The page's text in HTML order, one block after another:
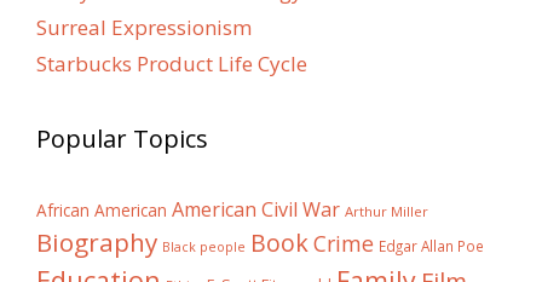
Surreal Expressionism
Starbucks Product Life Cycle
Popular Topics
African American American Civil War Arthur Miller
Biography Black people BookCrime Edgar Allan Poe